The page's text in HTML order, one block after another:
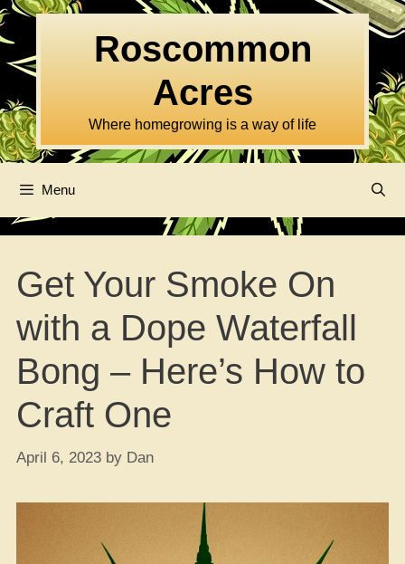
Skip
to
content
Roscommon
Acres
Where homegrowing is a way of life
Menu
Get Your Smoke On
with a Dope Waterfall
Bong – Here’s How to
Craft One
April 6, 2023 by Dan